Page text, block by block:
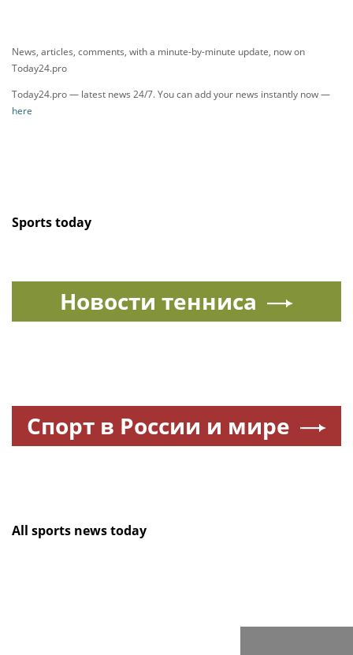
News, articles, comments, with a minute-by-minute update, now on
Today24.pro
Today24.pro — latest news 24/7. You can add your news instantly now —
here
Sports today
Новости тенниса
Спорт в России и мире
All sports news today